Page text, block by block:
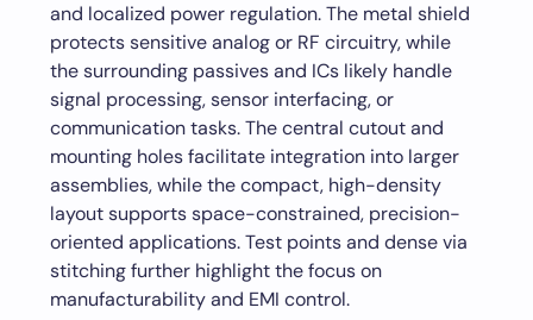
and localized power regulation. The metal shield
protects sensitive analog or RF circuitry, while
the surrounding passives and ICs likely handle
signal processing, sensor interfacing, or
communication tasks. The central cutout and
mounting holes facilitate integration into larger
assemblies, while the compact, high-density
layout supports space-constrained, precision-
oriented applications. Test points and dense via
stitching further highlight the focus on
manufacturability and EMI control.